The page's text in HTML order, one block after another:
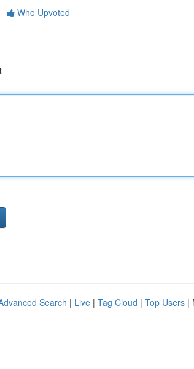
Who Upvoted
Search | Live | Tag Cloud | Top Users |